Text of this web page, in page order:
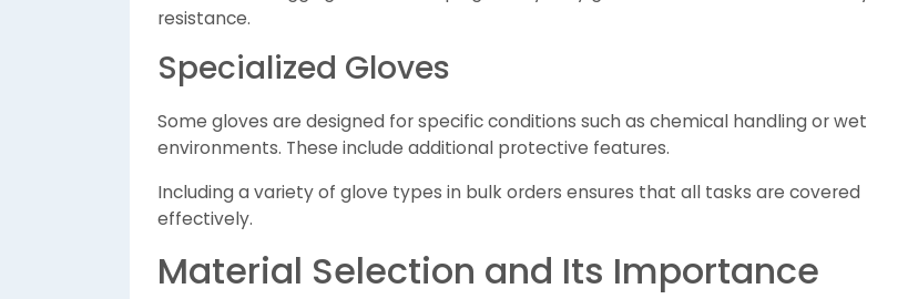
resistance.
Specialized Gloves
Some gloves are designed for specific conditions such as chemical handling or wet
environments. These include additional protective features.
Including a variety of glove types in bulk orders ensures that all tasks are covered
effectively.
Material Selection and Its Importance